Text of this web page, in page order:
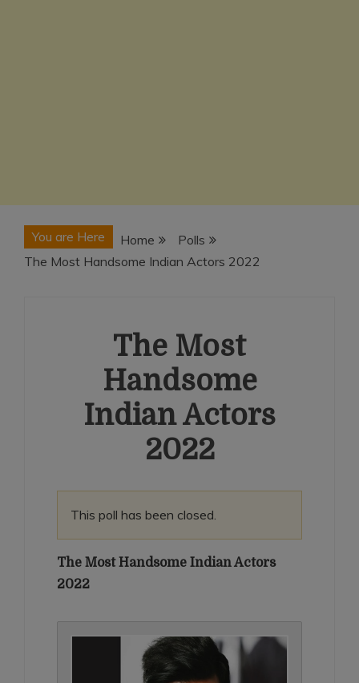
You are Here Home
Polls
The Most Handsome Indian Actors 2022
The Most
Handsome
Indian Actors
2022
This poll has been closed.
The Most Handsome Indian Actors
2022